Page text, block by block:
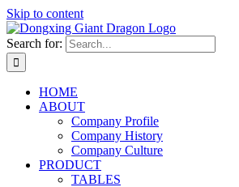
Skip to content
Search for:
HOME
ABOUT
Company Profile
Company History
Company Culture
PRODUCT
TABLES